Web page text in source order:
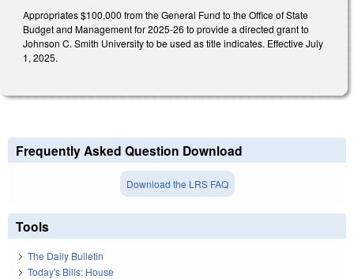
Appropriates $100,000 from the General Fund to the Office of State
Budget and Management for 2025-26 to provide a directed grant to
Johnson C. Smith University to be used as title indicates. Effective July
1, 2025.
Frequently Asked Question Download
Download the LRS FAQ
Tools
The Daily Bulletin
Today's Bills: House